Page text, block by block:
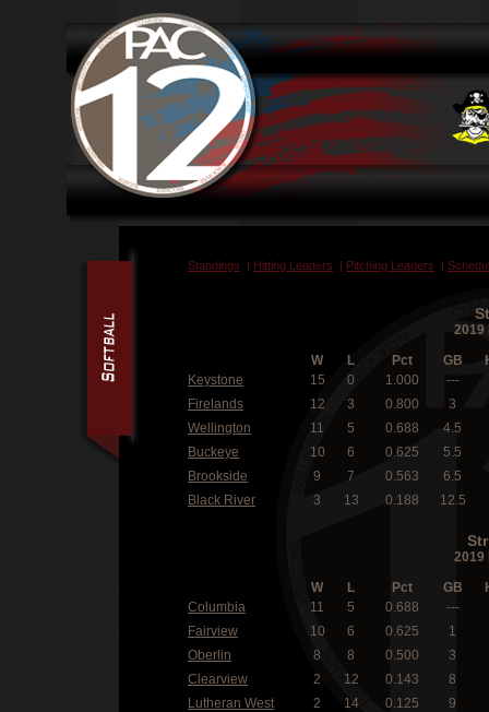
Standings | Hitting Leaders | Pitching Leaders |
2019
W
L Pct GB
Keystone
15 0 1.000
---
Firelands
12 3 0.800
3
Wellington
11 5 0.688
4.5
Buckeye
10 6 0.625
5.5
Brookside
9 7 0.563
6.5
Black River
3 13 0.188 12.5
2019
W
L Pct GB
Columbia
11 5 0.688
---
Fairview
10 6 0.625
1
Oberlin
8 8 0.500
3
Clearview
2 12 0.143
8
Lutheran West
2 14 0.125
9